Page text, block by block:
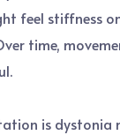
feel stiffness
time,
is dystonia